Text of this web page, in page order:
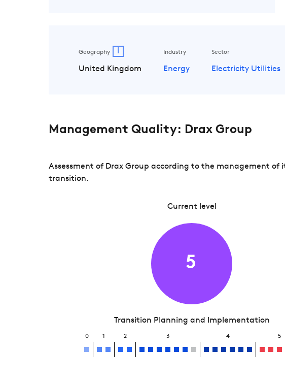
Geography i
United Kingdom
Industry
Energy
Sector
Electricity Utilities
Management Quality: Drax Group
Assessment of Drax Group according to the management
transition.
Current level
5
Transition Planning and Implementation
0 1 2 3 4 5